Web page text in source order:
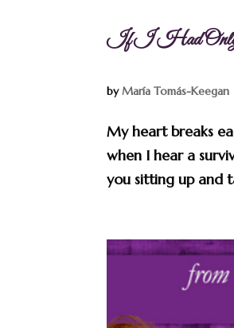
If I Had Only
byMaría Tomás-Keegan
My heart breaks
when I hear a
you sitting up and